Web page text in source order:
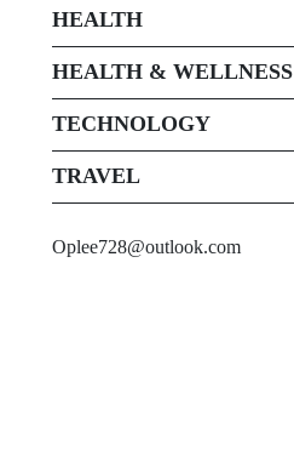
HEALTH
HEALTH & WELLNESS
TECHNOLOGY
TRAVEL
Oplee728@outlook.com